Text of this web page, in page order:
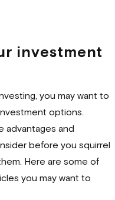
investment
you may want to
options.
advantages and
before you squirrel
Here are some of
you may want to